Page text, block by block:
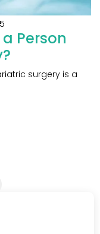
Person
surgery is a